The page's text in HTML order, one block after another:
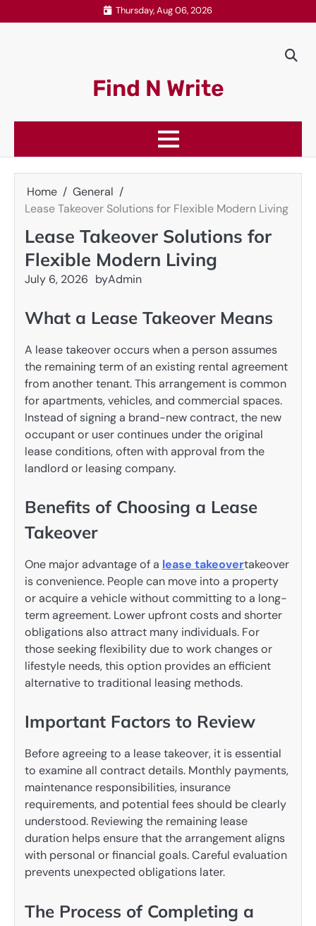
to
Thursday, Aug 06, 2026
Find N Write
Home
General
Lease Takeover Solutions for Flexible Modern Living
Lease Takeover Solutions for
Flexible Modern Living
July 6, 2026 byAdmin
What a Lease Takeover Means
A lease takeover occurs when a person assumes
the remaining term of an existing rental agreement
from another tenant. This arrangement is common
for apartments, vehicles, and commercial spaces.
Instead of signing a brand-new contract, the new
occupant or user continues under the original
lease conditions, often with approval from the
landlord or leasing company.
Benefits of Choosing a Lease
Takeover
One major advantage of a lease takeovertakeover
is convenience. People can move into a property
or acquire a vehicle without committing to a long-
term agreement. Lower upfront costs and shorter
obligations also attract many individuals. For
those seeking flexibility due to work changes or
lifestyle needs, this option provides an efficient
alternative to traditional leasing methods.
Important Factors to Review
Before agreeing to a lease takeover, it is essential
to examine all contract details. Monthly payments,
maintenance responsibilities, insurance
requirements, and potential fees should be clearly
understood. Reviewing the remaining lease
duration helps ensure that the arrangement aligns
with personal or financial goals. Careful evaluation
prevents unexpected obligations later.
The Process of Completing a